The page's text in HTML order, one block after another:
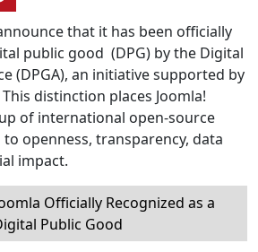
that it has been officially
public good (DPG) by the Digital
(DPGA), an initiative supported by
distinction places Joomla!
of international open-source
openness, transparency, data
impact.
Officially Recognized as a
Public Good